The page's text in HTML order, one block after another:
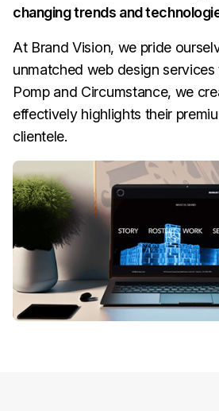
changing trends and
At Brand Vision, we pride
unmatched web design
Pomp and Circumstance, we
effectively highlights their
clientele.